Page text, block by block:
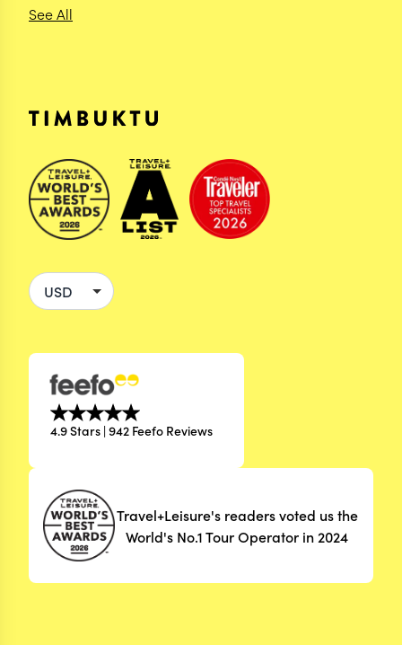
See All
4.9 Stars | 942 Feefo Reviews
Travel+Leisure's readers voted us the
World's No.1 Tour Operator in 2024